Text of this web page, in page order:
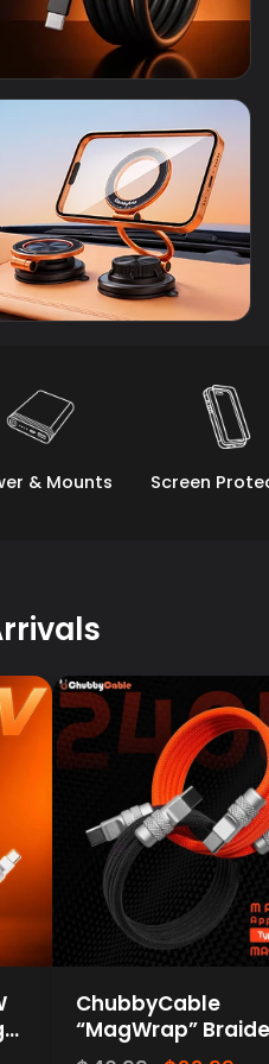
& Mounts Screen
ChubbyCable
“MagWrap”
240W Magnetic